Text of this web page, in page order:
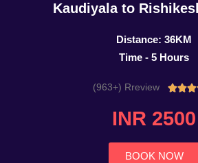
Kaudiyala to
Distance: 36KM
Time - 5 Hours
(963+) Rreview 
INR 2500
BOOK NOW